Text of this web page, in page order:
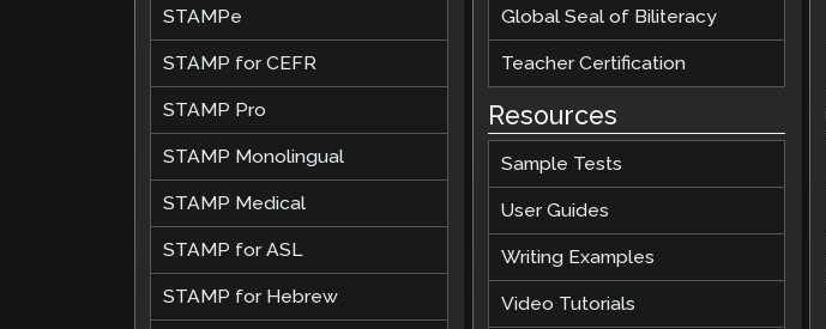
STAMPe
STAMP for CEFR
STAMP Pro
STAMP Monolingual
STAMP Medical
STAMP for ASL
STAMP for Hebrew
Global Seal of Biliteracy
Teacher Certification
Resources
Sample Tests
User Guides
Writing Examples
Video Tutorials